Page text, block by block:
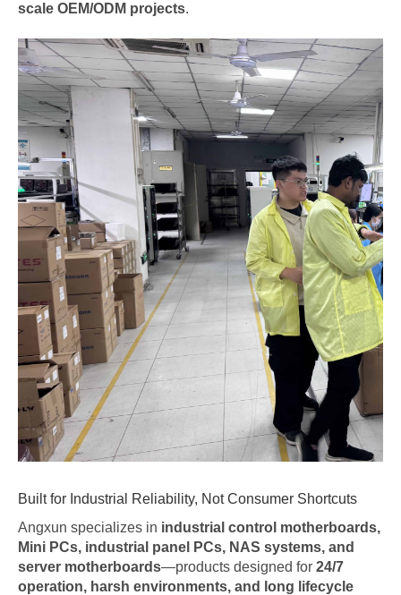
scale OEM/ODM projects.
Built for Industrial Reliability, Not Consumer Shortcuts
Angxun specializes in industrial control motherboards,
Mini PCs, industrial panel PCs, NAS systems, and
server motherboards—products designed for 24/7
operation, harsh environments, and long lifecycle